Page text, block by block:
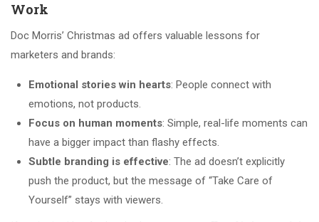
Work
Doc Morris’ Christmas ad offers valuable lessons for
marketers and brands:
Emotional stories win hearts: People connect with
emotions, not products.
Focus on human moments: Simple, real-life moments can
have a bigger impact than flashy effects.
Subtle branding is effective: The ad doesn’t explicitly
push the product, but the message of “Take Care of
Yourself” stays with viewers.